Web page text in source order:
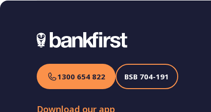
1300 654 822 BSB 704-191
Download our app